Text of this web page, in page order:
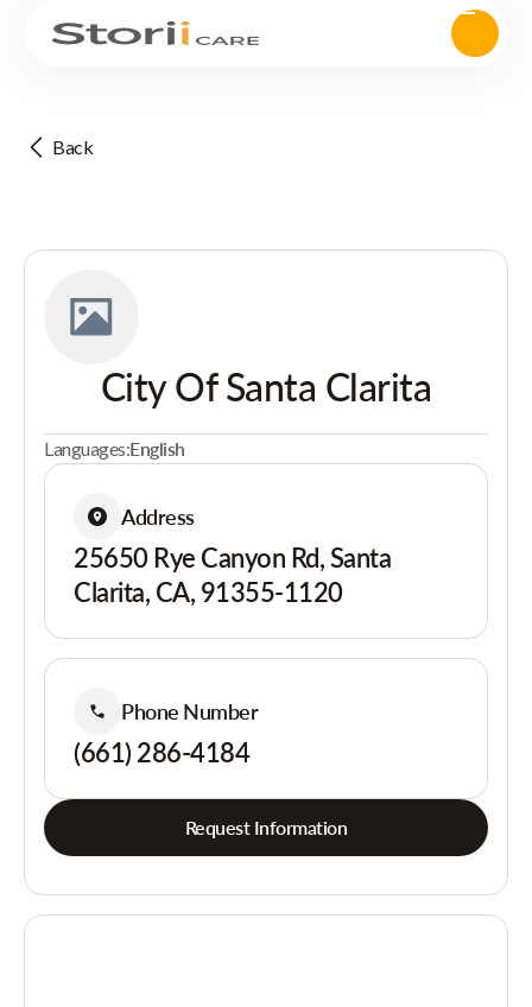
Back
City Of Santa Clarita
Languages:English
Address
25650 Rye Canyon Rd, Santa
Clarita, CA, 91355-1120
Phone Number
(661) 286-4184
Request Information